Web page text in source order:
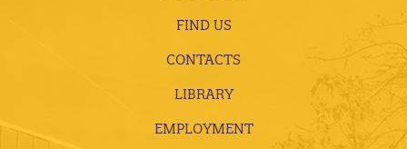
FIND US
CONTACTS
LIBRARY
EMPLOYMENT